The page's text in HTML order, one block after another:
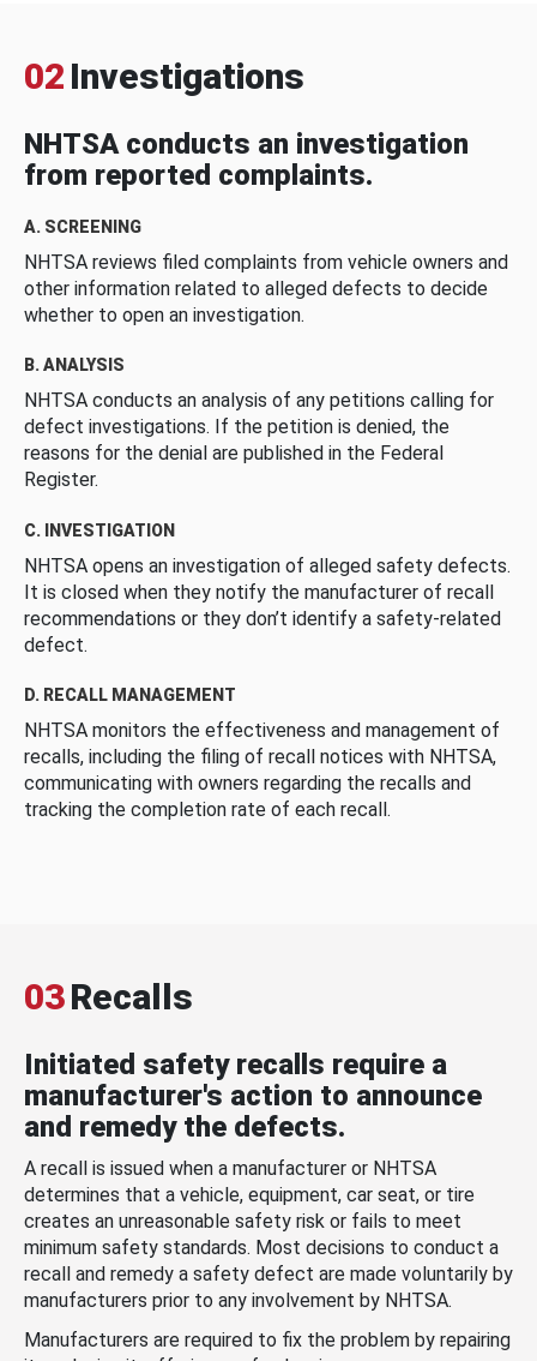
02 Investigations
NHTSA conducts an investigation
from reported complaints.
A. SCREENING
NHTSA reviews filed complaints from vehicle owners and
other information related to alleged defects to decide
whether to open an investigation.
B. ANALYSIS
NHTSA conducts an analysis of any petitions calling for
defect investigations. If the petition is denied, the
reasons for the denial are published in the Federal
Register.
C. INVESTIGATION
NHTSA opens an investigation of alleged safety defects.
It is closed when they notify the manufacturer of recall
recommendations or they don’t identify a safety-related
defect.
D. RECALL MANAGEMENT
NHTSA monitors the effectiveness and management of
recalls, including the filing of recall notices with NHTSA,
communicating with owners regarding the recalls and
tracking the completion rate of each recall.
03Recalls
Initiated safety recalls require a
manufacturer's action to announce
and remedy the defects.
A recall is issued when a manufacturer or NHTSA
determines that a vehicle, equipment, car seat, or tire
creates an unreasonable safety risk or fails to meet
minimum safety standards. Most decisions to conduct a
recall and remedy a safety defect are made voluntarily by
manufacturers prior to any involvement by NHTSA.
Manufacturers are required to fix the problem by repairing